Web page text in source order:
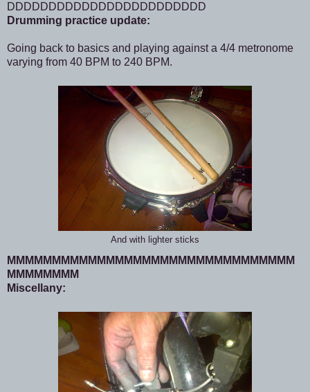
DDDDDDDDDDDDDDDDDDDDDDDD
Drumming practice update:
Going back to basics and playing against a 4/4 metronome
varying from 40 BPM to 240 BPM.
And with lighter sticks
MMMMMMMMMMMMMMMMMMMMMMMMMMMMMMMM
MMMMMMMM
Miscellany: